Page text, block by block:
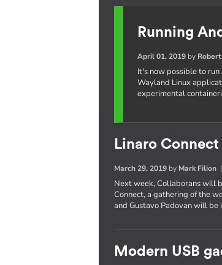
Running
April 01, 2019 by
It's now possible to
Wayland Linux
experimental
Linaro
March 29, 2019 by Mark Filion
Next week, Collaborans will
Connect, a gathering of the
and Gustavo Padovan will
Modern USB